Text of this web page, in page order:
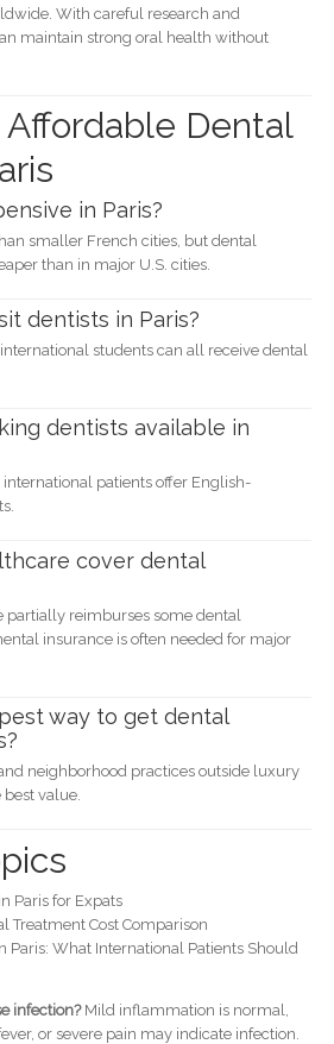
With careful research and
maintain strong oral health without
Affordable Dental
in Paris?
smaller French cities, but dental
than in major U.S. cities.
dentists in Paris?
students can all receive dental
dentists available in
patients offer English-
cover dental
reimburses some dental
insurance is often needed for major
way to get dental
neighborhood practices outside luxury
value.
Paris for Expats
Treatment Cost Comparison
Paris: What International Patients Should
infection?Mild inflammation is normal,
or severe pain may indicate infection.